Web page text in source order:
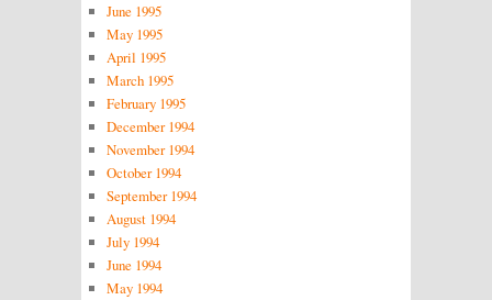
June 1995
May 1995
April 1995
March 1995
February 1995
December 1994
November 1994
October 1994
September 1994
August 1994
July 1994
June 1994
May 1994